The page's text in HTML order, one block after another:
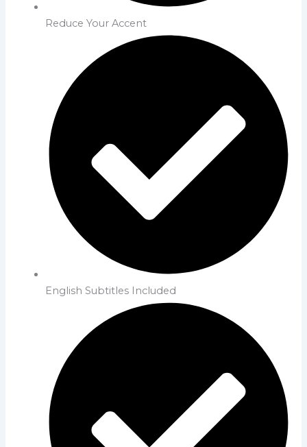
Reduce Your Accent
English Subtitles Included